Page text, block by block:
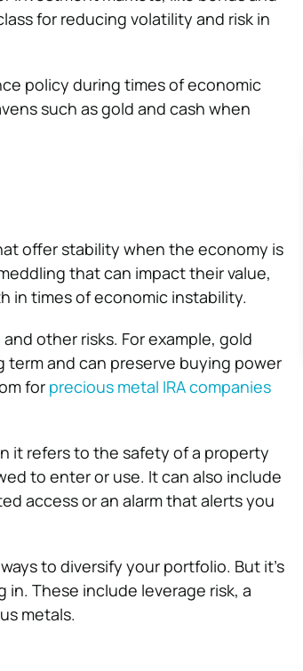
for reducing volatility and risk in
policy during times of economic
such as gold and cash when
offer stability when the economy is
that can impact their value,
in times of economic instability.
other risks. For example, gold
and can preserve buying power
for precious metal IRA companies
it refers to the safety of a property
to enter or use. It can also include
access or an alarm that alerts you
to diversify your portfolio. But it’s
These include leverage risk, a
metals.